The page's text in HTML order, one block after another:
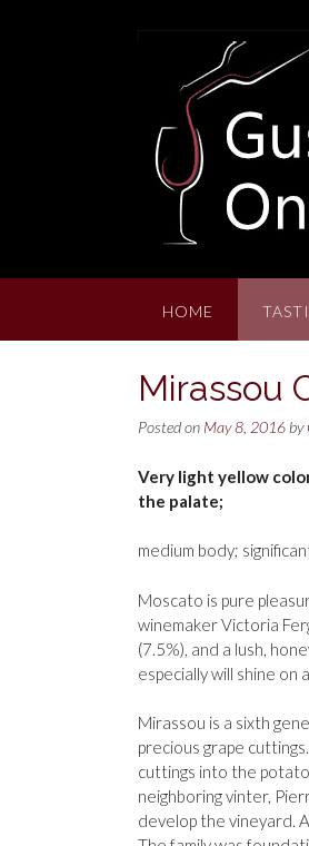
HOME
Mirassou
Posted on May 8, 2016 by
Very light yellow
the palate;
medium body;
Moscato is pure
winemaker Victoria
(7.5%), and a lush,
especially will shine on
Mirassou is a sixth
precious grape
cuttings into the
neighboring vinter,
develop the vineyard.